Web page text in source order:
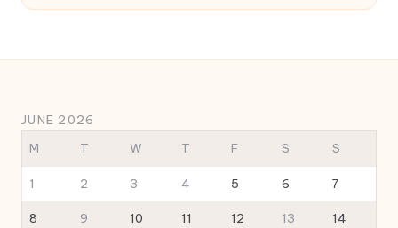
JUNE 2026
M
T W T F S S
1 2 3 4 5 6 7
8 9 10 11 12 13 14